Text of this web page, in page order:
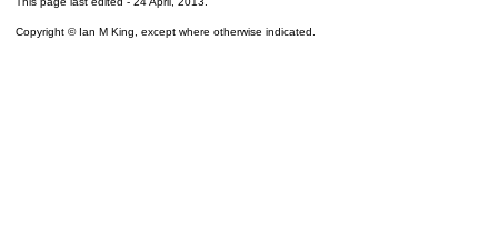
Copyright © Ian M King, except where otherwise indicated.